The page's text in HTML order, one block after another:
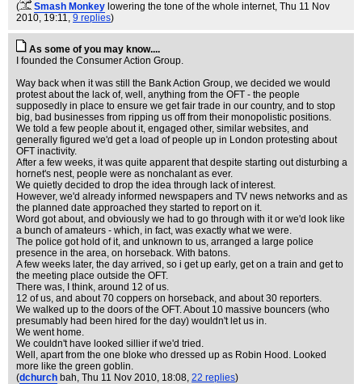
(
Smash Monkey lowering the tone of the whole internet, Thu 11 Nov
2010, 19:11, 9 replies)
As some of you may know....
I founded the Consumer Action Group.
Way back when it was still the Bank Action Group, we decided we would
protest about the lack of, well, anything from the OFT - the people
supposedly in place to ensure we get fair trade in our country, and to stop
big, bad businesses from ripping us off from their monopolistic positions.
We told a few people about it, engaged other, similar websites, and
generally figured we'd get a load of people up in London protesting about
OFT inactivity.
After a few weeks, it was quite apparent that despite starting out disturbing a
hornet's nest, people were as nonchalant as ever.
We quietly decided to drop the idea through lack of interest.
However, we'd already informed newspapers and TV news networks and as
the planned date approached they started to report on it.
Word got about, and obviously we had to go through with it or we'd look like
a bunch of amateurs - which, in fact, was exactly what we were.
The police got hold of it, and unknown to us, arranged a large police
presence in the area, on horseback. With batons.
A few weeks later, the day arrived, so i get up early, get on a train and get to
the meeting place outside the OFT.
There was, I think, around 12 of us.
12 of us, and about 70 coppers on horseback, and about 30 reporters.
We walked up to the doors of the OFT. About 10 massive bouncers (who
presumably had been hired for the day) wouldn't let us in.
We went home.
We couldn't have looked sillier if we'd tried.
Well, apart from the one bloke who dressed up as Robin Hood. Looked
more like the green goblin.
(dchurch bah, Thu 11 Nov 2010, 18:08, 22 replies)